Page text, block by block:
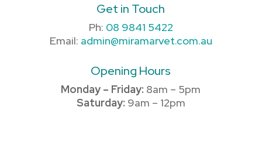
Get in Touch
Ph: 08 9841 5422
Email: admin@miramarvet.com.au
Opening Hours
Monday – Friday: 8am – 5pm
Saturday: 9am – 12pm